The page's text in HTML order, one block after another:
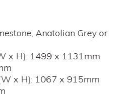
Anatolian Grey or
x H): 1499 x 1131mm
x H): 1067 x 915mm